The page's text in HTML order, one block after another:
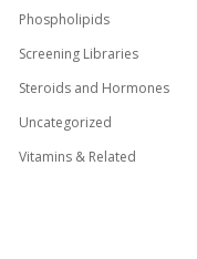
Phospholipids
Screening Libraries
Steroids and Hormones
Uncategorized
Vitamins & Related